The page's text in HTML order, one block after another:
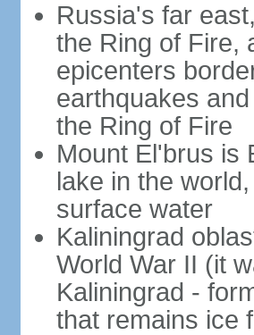
Russia's far
the Ring of Fire,
epicenters
earthquakes
the Ring of Fire
Mount El'brus is
lake in the
surface water
Kaliningrad
World War II (it
Kaliningrad -
that remains ice